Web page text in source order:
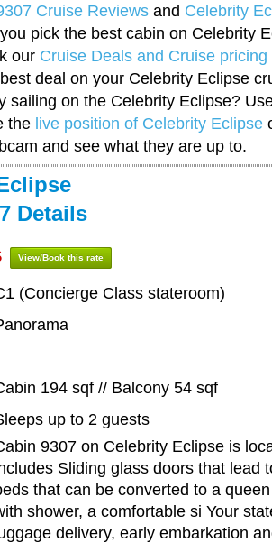
Cruise Reviews and Celebrity
pick the best cabin on Celebrity
our Cruise Deals and Cruise pricing
deal on your Celebrity Eclipse
sailing on the Celebrity Eclipse?
the live position of Celebrity Eclipse
and see what they are up to.
Details
View/Book this rate
(Concierge Class stateroom)
194 sqf // Balcony 54 sqf
up to 2 guests
9307 on Celebrity Eclipse is
Sliding glass doors that lead
that can be converted to a
shower, a comfortable si Your
delivery, early embarkation